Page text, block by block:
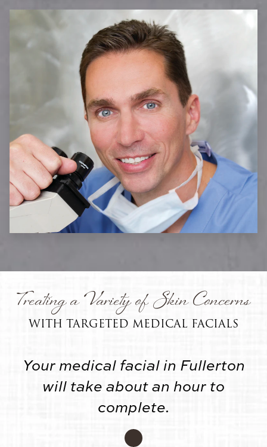
Treating a Variety of Skin Concerns
WITH TARGETED MEDICAL FACIALS
Your medical facial in Fullerton
will take about an hour to
complete.